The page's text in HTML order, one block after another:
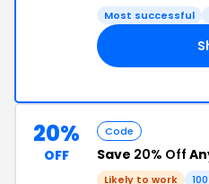
Most successful
20%
OFF
Code
Save 20% Off
Likely to work